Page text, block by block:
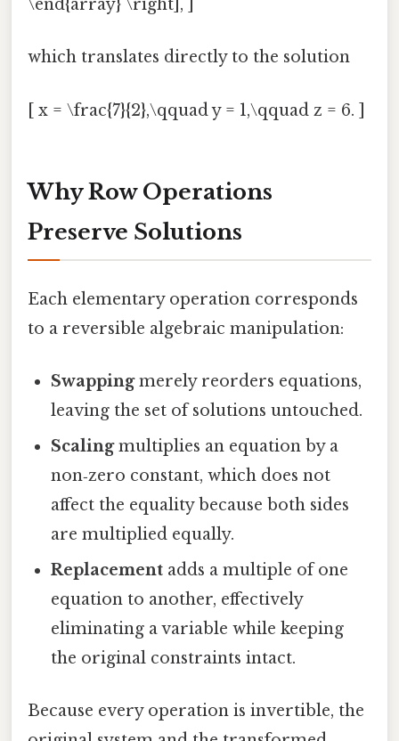
\end{array} \right], ]
which translates directly to the solution
[ x = \frac{7}{2},\qquad y = 1,\qquad z = 6. ]
Why Row Operations
Preserve Solutions
Each elementary operation corresponds
to a reversible algebraic manipulation:
Swappingmerely reorders equations,
leaving the set of solutions untouched.
Scalingmultiplies an equation by a
non‑zero constant, which does not
affect the equality because both sides
are multiplied equally.
Replacement adds a multiple of one
equation to another, effectively
eliminating a variable while keeping
the original constraints intact.
Because every operation is invertible, the